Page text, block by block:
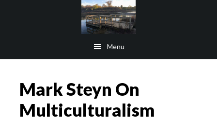
Menu
Mark Steyn On
Multiculturalism